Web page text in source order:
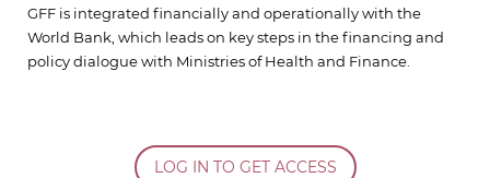
GFF is integrated financially and operationally with the
World Bank, which leads on key steps in the financing and
policy dialogue with Ministries of Health and Finance.
LOG IN TO GET ACCESS